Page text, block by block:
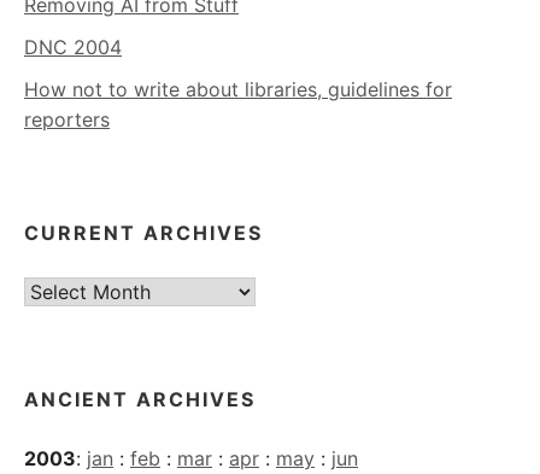
DNC 2004
How not to write about libraries, guidelines for
reporters
CURRENT ARCHIVES
Current
ANCIENT ARCHIVES
2003: jan : feb : mar : apr : may : jun